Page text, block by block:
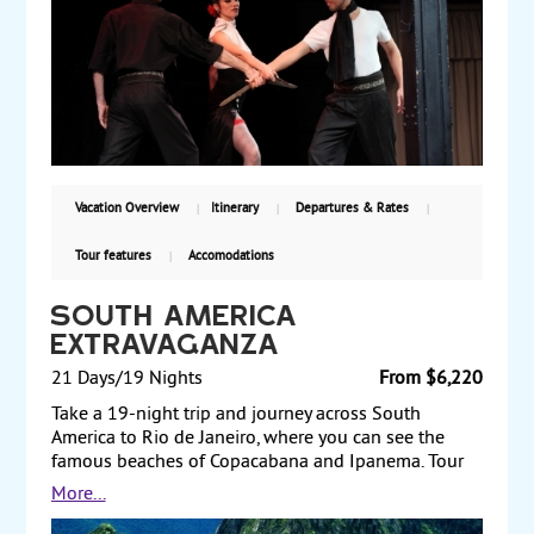
the falls. Next, fly to Rio de Janeiro and visit the
beaches of Copacabana and Ipanema. Enjoy a dinner
and a samba show. Also see Sugar Loaf Mountain,
Corcavado Mountain, and Christ the Redeemer.
Starting from $2915, including air, with daily
departures.
Vacation Overview Itinerary Departures & Rates
Tour features Accomodations
South America
Extravaganza
From $6,220
21 Days/19 Nights
Take a 19-night trip and journey across South
America to Rio de Janeiro, where you can see the
famous beaches of Copacabana and Ipanema. Tour
Sugar Loaf Mountain and visit the 125-foot statue of
Christ the Redeemer. From there, fly to Iguazu Falls,
More...